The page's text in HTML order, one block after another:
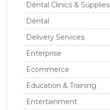
Dental Clinics & Supplies
Dental
Delivery Services
Enterprise
Ecommerce
Education & Training
Entertainment